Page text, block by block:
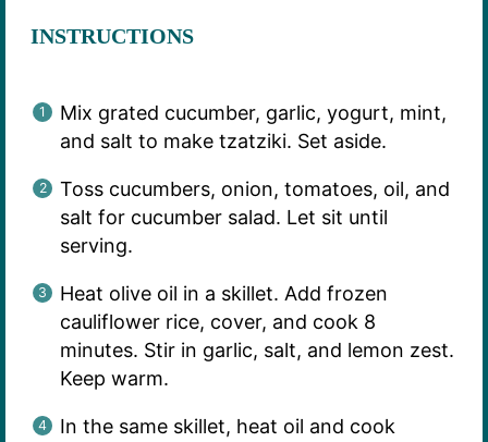
INSTRUCTIONS
Mix grated cucumber, garlic, yogurt, mint,
and salt to make tzatziki. Set aside.
Toss cucumbers, onion, tomatoes, oil, and
salt for cucumber salad. Let sit until
serving.
Heat olive oil in a skillet. Add frozen
cauliflower rice, cover, and cook 8
minutes. Stir in garlic, salt, and lemon zest.
Keep warm.
In the same skillet, heat oil and cook